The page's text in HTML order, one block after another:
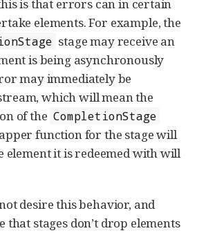
is that errors can in certain
elements. For example, the
stage may receive an
is being asynchronously
may immediately be
which will mean the
of the CompletionStage
function for the stage will
element it is redeemed with will
desire this behavior, and
that stages don’t drop elements